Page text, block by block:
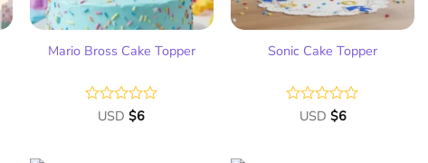
Mario Bross Cake Topper
Rated
USD$6
Sonic Cake Topper
Rated
USD $6